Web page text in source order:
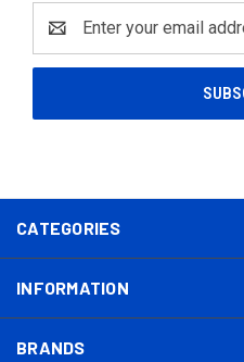
Address
CATEGORIES
INFORMATION
BRANDS